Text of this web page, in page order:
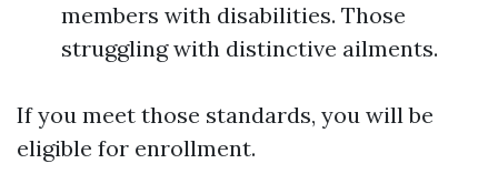
members with disabilities. Those
struggling with distinctive ailments.
If you meet those standards, you will be
eligible for enrollment.